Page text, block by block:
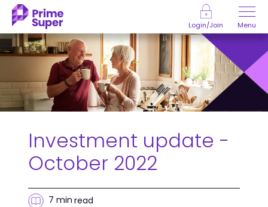
Skip to Content
Login/Join Menu
Investment update -
October 2022
7 min read